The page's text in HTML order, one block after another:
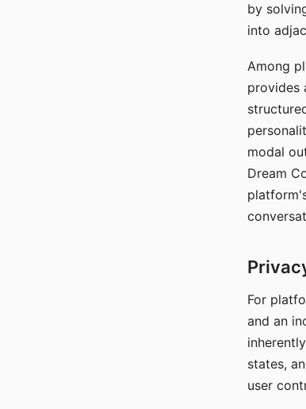
by
into
Among
provides
modal
Dream
For
and an
states,
user